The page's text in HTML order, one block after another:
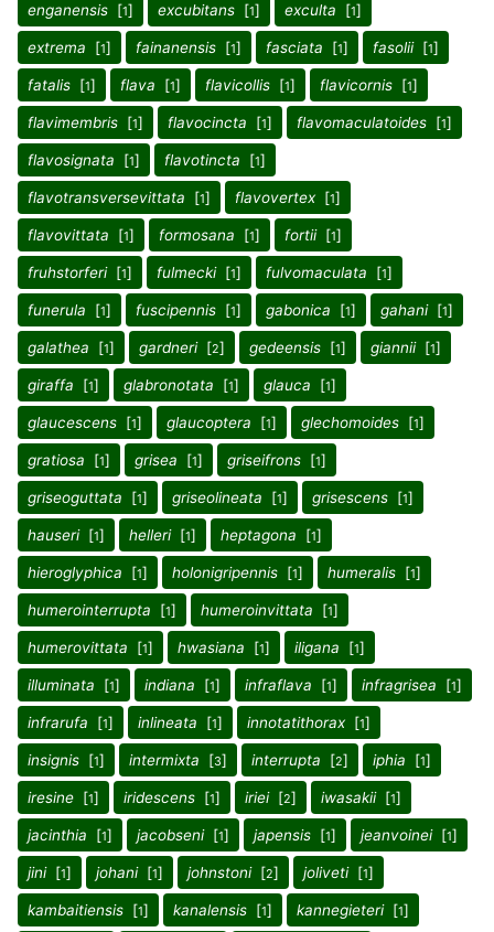
enganensis [1] excubitans [1] exculta [1]
extrema [1] fainanensis [1] fasciata [1] fasolii[1]
fatalis [1] flava [1] flavicollis [1] flavicornis [1]
flavimembris [1] flavocincta [1] flavomaculatoides [1]
flavosignata [1] flavotincta [1]
flavotransversevittata [1] flavovertex [1]
flavovittata [1] formosana [1] fortii[1]
fruhstorferi[1] fulmecki[1] fulvomaculata [1]
funerula [1] fuscipennis [1] gabonica [1] gahani[1]
galathea [1] gardneri[2] gedeensis [1] giannii[1]
giraffa [1] glabronotata [1] glauca [1]
glaucescens [1] glaucoptera [1] glechomoides [1]
gratiosa [1] grisea [1] griseifrons [1]
griseoguttata [1] griseolineata [1] grisescens [1]
hauseri[1] helleri[1] heptagona [1]
hieroglyphica [1] holonigripennis [1] humeralis [1]
humerointerrupta [1] humeroinvittata [1]
humerovittata [1] hwasiana [1] iligana [1]
illuminata [1] indiana [1] infraflava [1] infragrisea [1]
infrarufa [1] inlineata [1] innotatithorax [1]
insignis [1] intermixta [3] interrupta [2] iphia [1]
iresine [1] iridescens [1] iriei[2] iwasakii[1]
jacinthia [1] jacobseni[1] japensis [1] jeanvoinei[1]
jini[1] johani[1] johnstoni[2] joliveti[1]
kambaitiensis [1] kanalensis [1] kannegieteri[1]